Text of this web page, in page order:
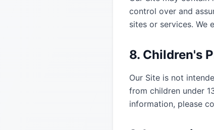
control over and
sites or services. We
8. Children's
Our Site is not
from children under
information, please